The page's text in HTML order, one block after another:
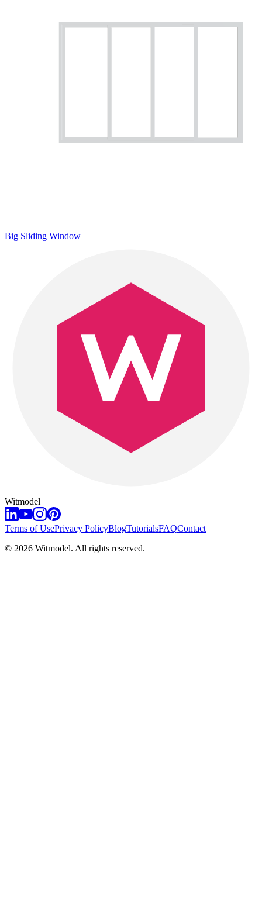
Big Sliding Window
Witmodel
Terms of UsePrivacy PolicyBlogTutorialsFAQContact
© 2026 Witmodel. All rights reserved.